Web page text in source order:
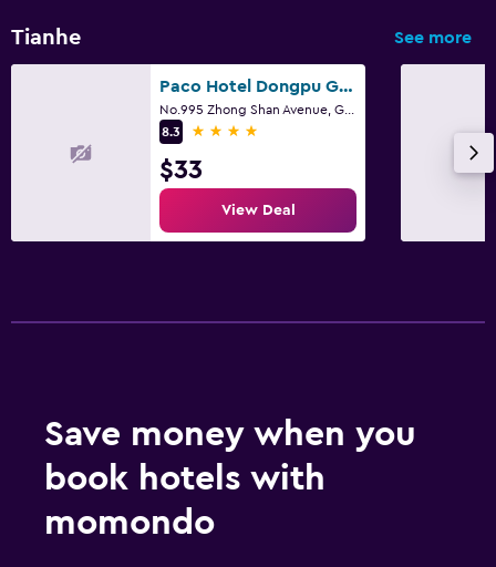
Tianhe See more
Paco Hotel Dongpu Guanghzou
8.3
4 stars
$33
View Deal
Save money when you
book hotels with
momondo